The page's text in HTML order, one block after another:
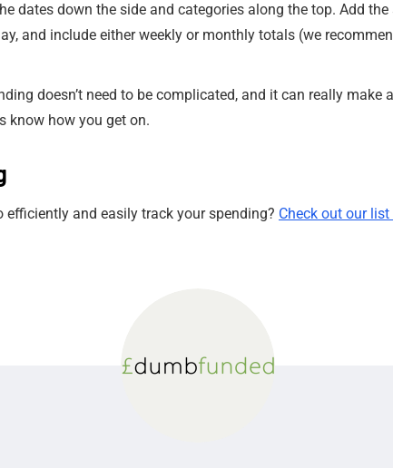
dates down the side and categories along the top. Add
and include either weekly or monthly totals (we
doesn’t need to be complicated, and it can really
know how you get on.
efficiently and easily track your spending? Check out our